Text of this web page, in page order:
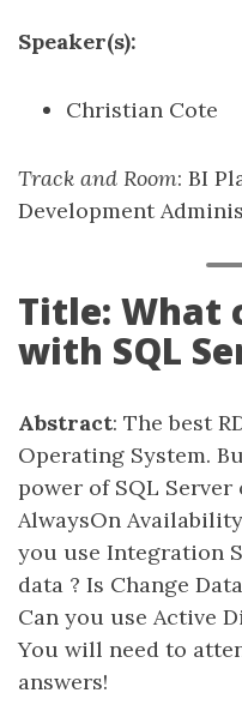
Speaker(s):
Christian Cote
Track and Room: BI
Development
Title: What
with SQL
Abstract: The best
Operating System.
power of SQL
AlwaysOn
you use Integration
data ? Is Change
Can you use Active
You will need to
answers!